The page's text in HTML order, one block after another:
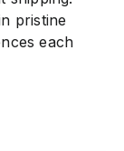
pristine
each